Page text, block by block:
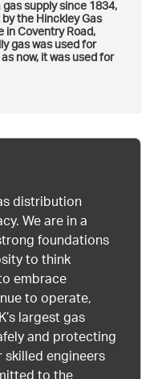
supply since 1834,
the Hinckley Gas
Coventry Road,
gas was used for
now, it was used for
distribution
We are in a
foundations
to think
embrace
to operate,
largest gas
and protecting
engineers